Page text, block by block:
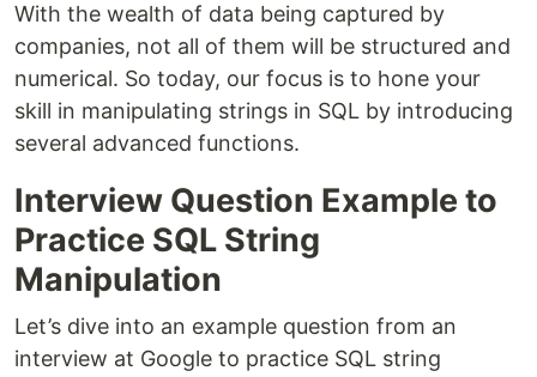
With the wealth of data being captured by
companies, not all of them will be structured and
numerical. So today, our focus is to hone your
skill in manipulating strings in SQL by introducing
several advanced functions.
Interview Question Example to
Practice SQL String
Manipulation
Let’s dive into an example question from an
interview at Google to practice SQL string